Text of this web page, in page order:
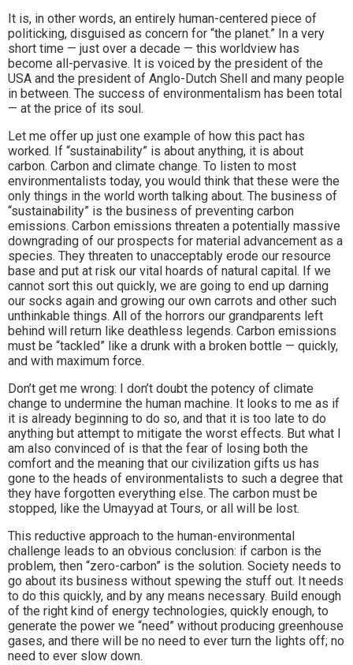
It is, in other words, an entirely human-centered piece of
politicking, disguised as concern for “the planet.” In a very
short time — just over a decade — this worldview has
become all-pervasive. It is voiced by the president of the
USA and the president of Anglo-Dutch Shell and many people
in between. The success of environmentalism has been total
— at the price of its soul.
Let me offer up just one example of how this pact has
worked. If “sustainability” is about anything, it is about
carbon. Carbon and climate change. To listen to most
environmentalists today, you would think that these were the
only things in the world worth talking about. The business of
“sustainability” is the business of preventing carbon
emissions. Carbon emissions threaten a potentially massive
downgrading of our prospects for material advancement as a
species. They threaten to unacceptably erode our resource
base and put at risk our vital hoards of natural capital. If we
cannot sort this out quickly, we are going to end up darning
our socks again and growing our own carrots and other such
unthinkable things. All of the horrors our grandparents left
behind will return like deathless legends. Carbon emissions
must be “tackled” like a drunk with a broken bottle — quickly,
and with maximum force.
Don’t get me wrong: I don’t doubt the potency of climate
change to undermine the human machine. It looks to me as if
it is already beginning to do so, and that it is too late to do
anything but attempt to mitigate the worst effects. But what I
am also convinced of is that the fear of losing both the
comfort and the meaning that our civilization gifts us has
gone to the heads of environmentalists to such a degree that
they have forgotten everything else. The carbon must be
stopped, like the Umayyad at Tours, or all will be lost.
This reductive approach to the human-environmental
challenge leads to an obvious conclusion: if carbon is the
problem, then “zero-carbon” is the solution. Society needs to
go about its business without spewing the stuff out. It needs
to do this quickly, and by any means necessary. Build enough
of the right kind of energy technologies, quickly enough, to
generate the power we “need” without producing greenhouse
gases, and there will be no need to ever turn the lights off; no
need to ever slow down.